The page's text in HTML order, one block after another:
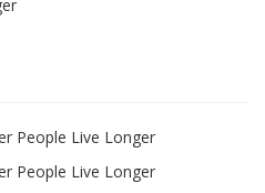
People Live Longer
People Live Longer